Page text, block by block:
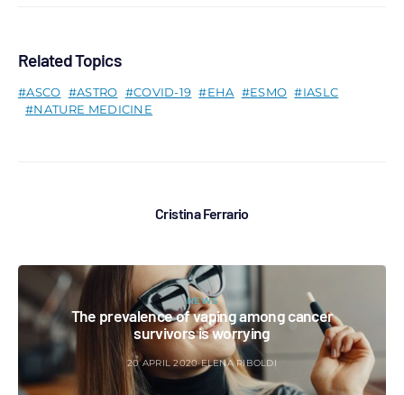
Related Topics
ASCO ASTRO COVID-19 EHA ESMO
IASLC
NATURE MEDICINE
Cristina Ferrario
NEWS
The prevalence of vaping among cancer
survivors is worrying
20 APRIL 2020 ELENA RIBOLDI